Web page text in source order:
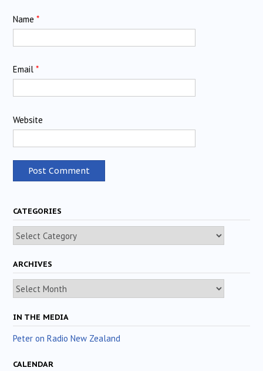
Name *
Email *
Website
CATEGORIES
Categories
ARCHIVES
Archives
IN THE MEDIA
Peter on Radio New Zealand
CALENDAR